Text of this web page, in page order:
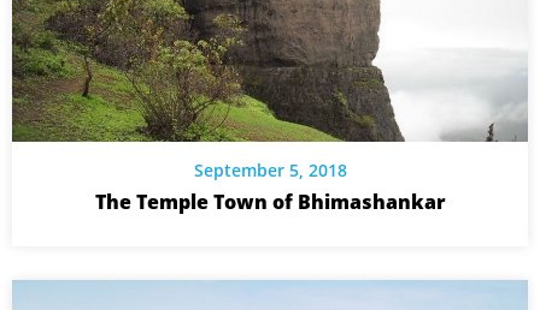
September 5, 2018
The Temple Town of Bhimashankar